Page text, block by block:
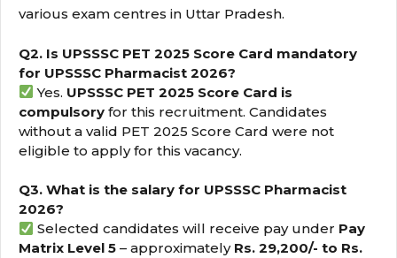
various exam centres in Uttar Pradesh.
Q2. Is UPSSSC PET 2025 Score Card mandatory
for UPSSSC Pharmacist 2026?
Yes. UPSSSC PET 2025 Score Card is
compulsory for this recruitment. Candidates
without a valid PET 2025 Score Card were not
eligible to apply for this vacancy.
Q3. What is the salary for UPSSSC Pharmacist
2026?
Selected candidates will receive pay under Pay
Matrix Level 5 – approximately Rs. 29,200/- to Rs.